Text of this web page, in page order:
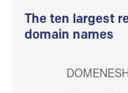
The ten largest
domain names